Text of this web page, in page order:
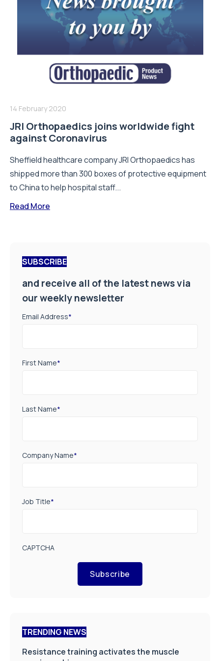
14 February 2020
JRI Orthopaedics joins worldwide fight
against Coronavirus
Sheffield healthcare company JRI Orthopaedics has
shipped more than 300 boxes of protective equipment
to China to help hospital staff...
Read More
SUBSCRIBE
and receive all of the latest news via
our weekly newsletter
Email Address*
First Name*
Last Name*
Company Name*
Job Title*
CAPTCHA
Subscribe
TRENDING NEWS
Resistance training activates the muscle